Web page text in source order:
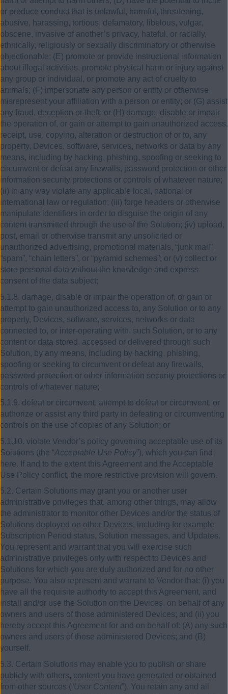
or produce conduct that is unlawful, harmful, threatening,
abusive, harassing, tortious, defamatory, libelous, vulgar,
obscene, invasive of another’s privacy, hateful, or racially,
ethnically, religiously or sexually discriminatory or otherwise
objectionable; (E) promote or provide instructional information
about illegal activities, promote physical harm or injury against
any group or individual, or promote any act of cruelty to
animals; (F) impersonate any person or entity or otherwise
misrepresent your affiliation with a person or entity; or (G) assist
any fraud, deception or theft; or (H) damage, disable or impair
the operation of, or gain or attempt to gain unauthorized access,
receipt, use, copying, alteration or destruction of or to, any
property, Devices, software, services, networks or data by any
means, including by hacking, phishing, spoofing or seeking to
circumvent or defeat any firewalls, password protection or other
information security protections or controls of whatever nature;
(ii) in any way violate any applicable local, national or
international law or regulation; (iii) forge headers or otherwise
manipulate identifiers in order to disguise the origin of any
content transmitted through the use of the Solution; (iv) upload,
post, email or otherwise transmit any unsolicited or
unauthorized advertising, promotional materials, “junk mail”,
“spam”, “chain letters”, or “pyramid schemes”; or (v) collect or
store personal data without the knowledge and express
consent of the data subject;
5.1.8. damage, disable or impair the operation of, or gain or
attempt to gain unauthorized access to, any Solution or to any
property, Devices, software, services, networks or data
connected to, or inter-operating with, such Solution, or to any
content or data stored, accessed or delivered through such
Solution, by any means, including by hacking, phishing,
spoofing or seeking to circumvent or defeat any firewalls,
password protection or other information security protections or
controls of whatever nature;
5.1.9. defeat or circumvent, attempt to defeat or circumvent, or
authorize or assist any third party in defeating or circumventing
controls on the use of copies of any Solution; or
5.1.10. violate Vendor’s policy governing acceptable use of its
Solutions (the “Acceptable Use Policy”), which you can find
here. If and to the extent this Agreement and the Acceptable
Use Policy conflict, the more restrictive provision will govern.
5.2. Certain Solutions may grant you or another user
administrative privileges that, among other things, may allow
the administrator to monitor other Devices and/or the status of
Solutions deployed on other Devices, including for example
Subscription Period status, Solution messages, and Updates.
You represent and warrant that you will exercise such
administrative privileges only with respect to Devices and
Solutions for which you are duly authorized and for no other
purpose. You also represent and warrant to Vendor that: (i) you
have all the requisite authority to accept this Agreement, and
install and/or use the Solution on the Devices, on behalf of any
owners and users of those administered Devices; and (ii) you
hereby accept this Agreement for and on behalf of: (A) any such
owners and users of those administered Devices; and (B)
yourself.
5.3. Certain Solutions may enable you to publish or share
publicly with others, content you have generated or obtained
from other sources (“User Content”). You retain any and all